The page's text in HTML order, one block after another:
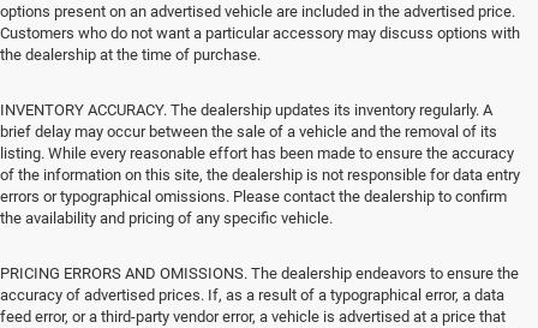
options present on an advertised vehicle are included in the advertised price.
Customers who do not want a particular accessory may discuss options with
the dealership at the time of purchase.
INVENTORY ACCURACY. The dealership updates its inventory regularly. A
brief delay may occur between the sale of a vehicle and the removal of its
listing. While every reasonable effort has been made to ensure the accuracy
of the information on this site, the dealership is not responsible for data entry
errors or typographical omissions. Please contact the dealership to confirm
the availability and pricing of any specific vehicle.
PRICING ERRORS AND OMISSIONS. The dealership endeavors to ensure the
accuracy of advertised prices. If, as a result of a typographical error, a data
feed error, or a third-party vendor error, a vehicle is advertised at a price that